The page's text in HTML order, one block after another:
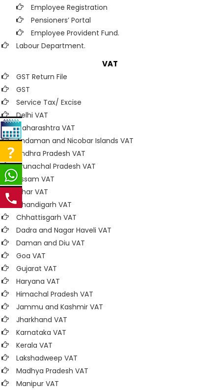
Employee Registration
Pensioners’ Portal
Employee Provident Fund.
Labour Department.
VAT
GST Return File
GST
Service Tax/ Excise
Delhi VAT
Maharashtra VAT
Andaman and Nicobar Islands VAT
Andhra Pradesh VAT
Arunachal Pradesh VAT
Assam VAT
Bihar VAT
Chandigarh VAT
Chhattisgarh VAT
Dadra and Nagar Haveli VAT
Daman and Diu VAT
Goa VAT
Gujarat VAT
Haryana VAT
Himachal Pradesh VAT
Jammu and Kashmir VAT
Jharkhand VAT
Karnataka VAT
Kerala VAT
Lakshadweep VAT
Madhya Pradesh VAT
Manipur VAT